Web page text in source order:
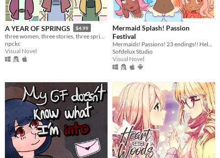
A YEAR OF SPRINGS $4.99
npckc
Visual Novel
Mermaid Splash! Passion
Festival
Mermaids! Passions! 23 endings!! Help CiCi follow her dreams~
Sofdelux Studio
Visual Novel